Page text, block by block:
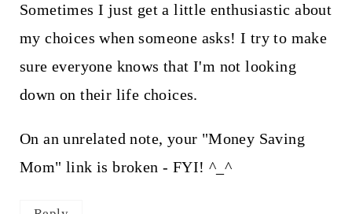
Sometimes I just get a little enthusiastic about
my choices when someone asks! I try to make
sure everyone knows that I'm not looking
down on their life choices.
On an unrelated note, your "Money Saving
Mom" link is broken - FYI! ^_^